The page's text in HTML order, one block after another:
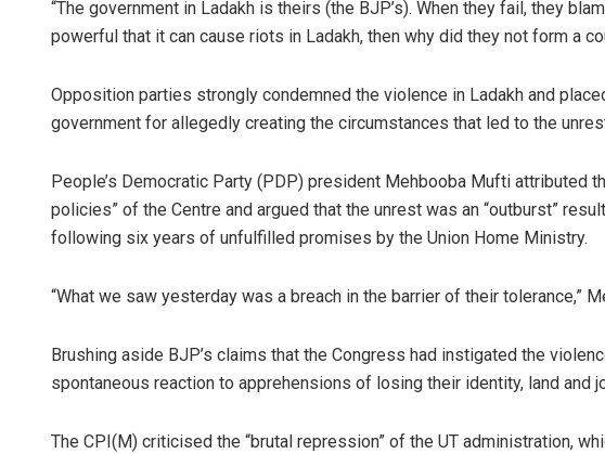
“The government in Ladakh is theirs (the BJP’s). When they fail, they
powerful that it can cause riots in Ladakh, then why did they not form a
Opposition parties strongly condemned the violence in Ladakh and
government for allegedly creating the circumstances that led to the
People’s Democratic Party (PDP) president Mehbooba Mufti attributed
policies” of the Centre and argued that the unrest was an “outburst”
following six years of unfulfilled promises by the Union Home Ministry.
“What we saw yesterday was a breach in the barrier of their tolerance,”
Brushing aside BJP’s claims that the Congress had instigated the
spontaneous reaction to apprehensions of losing their identity, land and
The CPI(M) criticised the “brutal repression” of the UT administration,